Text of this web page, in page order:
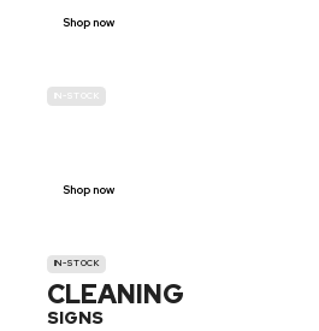
Shop now
IN-STOCK
Shop now
IN-STOCK
CLEANING
SIGNS